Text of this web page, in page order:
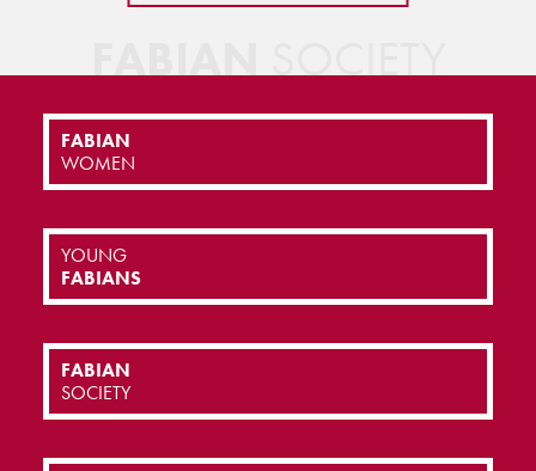
FABIANSOCIETY
FABIAN
WOMEN
YOUNG
FABIANS
FABIAN
SOCIETY